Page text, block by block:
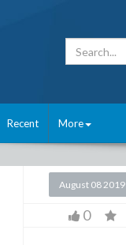
Recent More
August 08 2019
0